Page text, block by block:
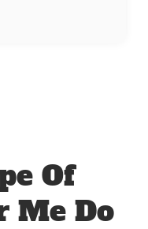
Of
Me Do